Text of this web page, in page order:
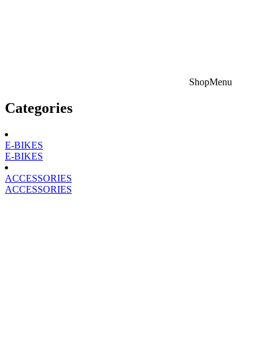
ShopMenu
Categories
E-BIKES
E-BIKES
ACCESSORIES
ACCESSORIES